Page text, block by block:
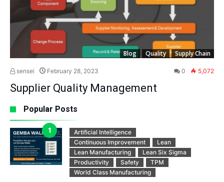
Blog Quality Supply Chain
sensei February 28, 2023 0 5,072
Supplier Quality Management
Popular Posts
Artificial Intelligence
Continuous Improvement
Lean
Lean Manufacturing
Lean Six Sigma
Productivity
Safety
TPM
World Class Manufacturing